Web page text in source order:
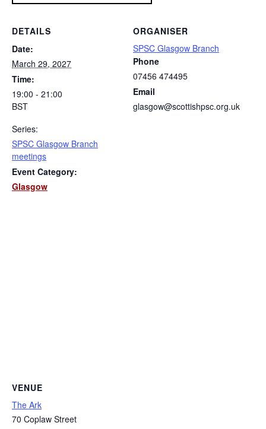
DETAILS
Date:
March 29, 2027
Time:
19:00 - 21:00
BST
Series:
SPSC Glasgow Branch
meetings
Event Category:
Glasgow
ORGANISER
SPSC Glasgow Branch
Phone
07456 474495
Email
glasgow@scottishpsc.org.uk
VENUE
The Ark
70 Coplaw Street